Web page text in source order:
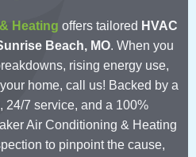
Heating offers tailored HVAC
Beach, MO. When you
rising energy use,
home, call us! Backed by a
24/7 service, and a 100%
Air Conditioning & Heating
to pinpoint the cause,